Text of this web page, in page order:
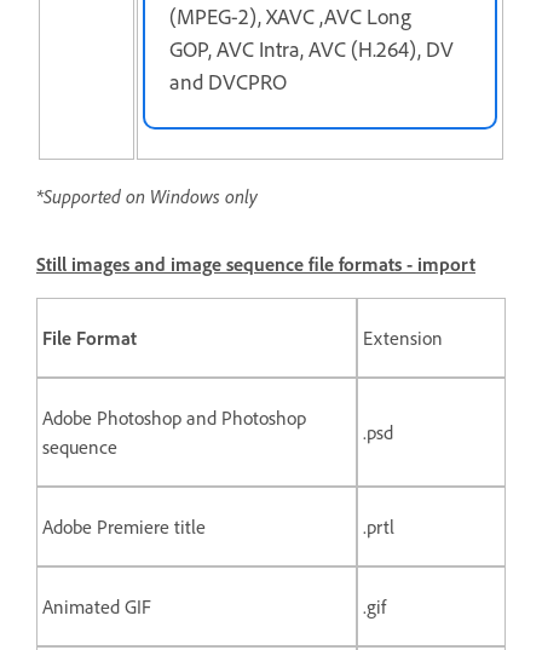
(MPEG-2), XAVC ,AVC Long
GOP, AVC Intra, AVC (H.264), DV
and DVCPRO
*Supported on Windows only
Still images and image sequence file formats - import
File Format Extension
Adobe Photoshop and Photoshop
sequence
.psd
Adobe Premiere title .prtl
Animated GIF .gif